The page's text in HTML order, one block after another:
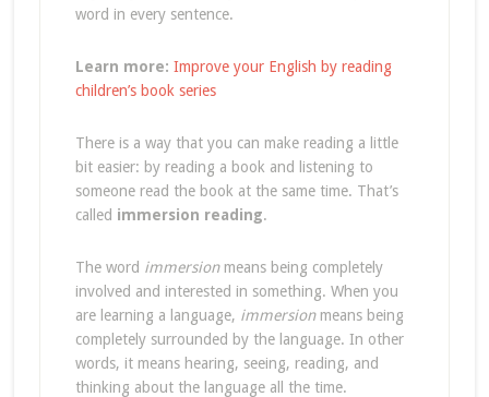
word in every sentence.
Learn more: Improve your English by reading
children’s book series
There is a way that you can make reading a little
bit easier: by reading a book and listening to
someone read the book at the same time. That’s
called immersion reading.
The word immersionmeans being completely
involved and interested in something. When you
are learning a language, immersionmeans being
completely surrounded by the language. In other
words, it means hearing, seeing, reading, and
thinking about the language all the time.